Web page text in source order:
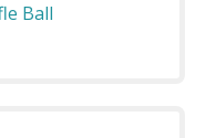
Ball